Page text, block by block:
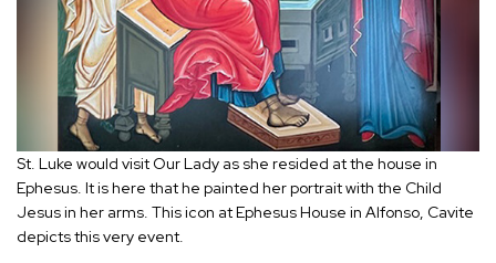
St. Luke would visit Our Lady as she resided at the house in
Ephesus. It is here that he painted her portrait with the Child
Jesus in her arms. This icon at Ephesus House in Alfonso, Cavite
depicts this very event.